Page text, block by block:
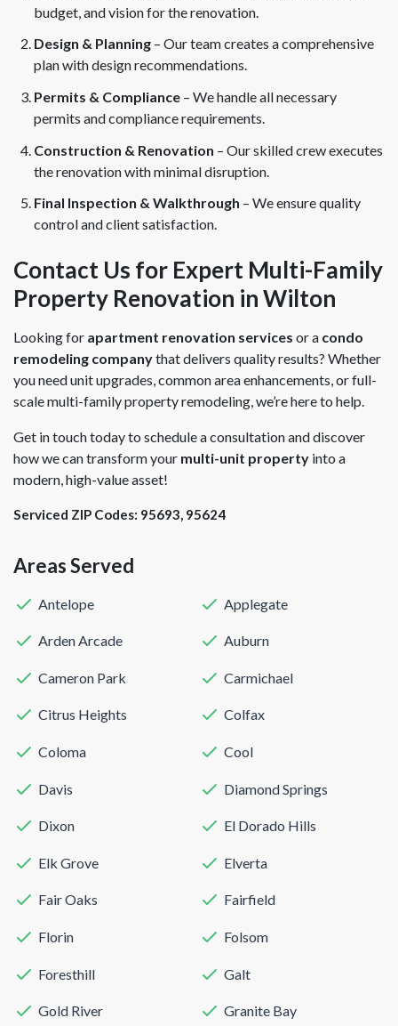
budget, and vision for the renovation.
Design & Planning – Our team creates a comprehensive
plan with design recommendations.
Permits & Compliance – We handle all necessary
permits and compliance requirements.
Construction & Renovation – Our skilled crew executes
the renovation with minimal disruption.
Final Inspection & Walkthrough – We ensure quality
control and client satisfaction.
Contact Us for Expert Multi-Family
Property Renovation in Wilton
Looking for apartment renovation services or a condo
remodeling companythat delivers quality results? Whether
you need unit upgrades, common area enhancements, or full-
scale multi-family property remodeling, we’re here to help.
Get in touch today to schedule a consultation and discover
how we can transform your multi-unit property into a
modern, high-value asset!
Serviced ZIP Codes: 95693, 95624
Areas Served
Antelope Applegate
Arden Arcade Auburn
Cameron Park Carmichael
Citrus Heights Colfax
Coloma Cool
Davis Diamond Springs
Dixon El Dorado Hills
Elk Grove Elverta
Fair Oaks Fairfield
Florin Folsom
Foresthill Galt
Gold River Granite Bay